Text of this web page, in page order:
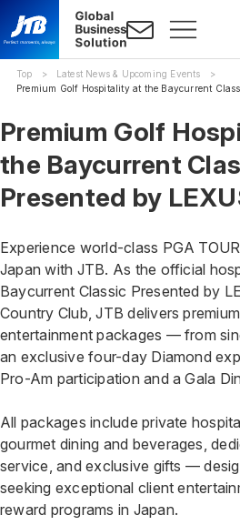
Top
Latest News & Upcoming Events
Premium Golf Hospitality at the Baycurrent
Premium Golf
the Baycurrent
Presented by
Experience world-class PGA
Japan with JTB. As the official
Baycurrent Classic Presented by
Country Club, JTB delivers
entertainment packages — from
an exclusive four-day Diamond
Pro-Am participation and a Gala
All packages include private
gourmet dining and beverages,
service, and exclusive gifts —
seeking exceptional client
reward programs in Japan.